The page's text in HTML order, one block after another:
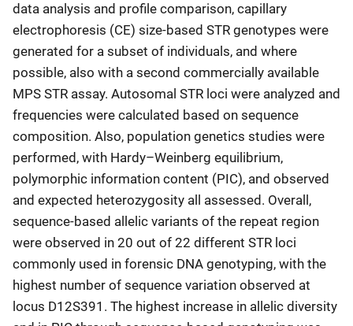
data analysis and profile comparison, capillary
electrophoresis (CE) size-based STR genotypes were
generated for a subset of individuals, and where
possible, also with a second commercially available
MPS STR assay. Autosomal STR loci were analyzed and
frequencies were calculated based on sequence
composition. Also, population genetics studies were
performed, with Hardy–Weinberg equilibrium,
polymorphic information content (PIC), and observed
and expected heterozygosity all assessed. Overall,
sequence-based allelic variants of the repeat region
were observed in 20 out of 22 different STR loci
commonly used in forensic DNA genotyping, with the
highest number of sequence variation observed at
locus D12S391. The highest increase in allelic diversity